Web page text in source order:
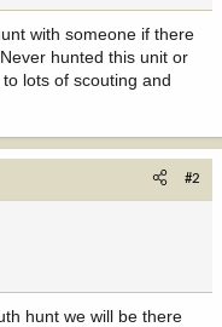
with someone if there
hunted this unit or
lots of scouting and
#2
hunt we will be there